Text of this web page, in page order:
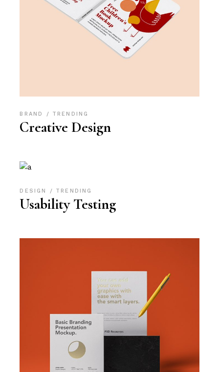
BRAND TRENDING
Creative Design
DESIGN TRENDING
Usability Testing